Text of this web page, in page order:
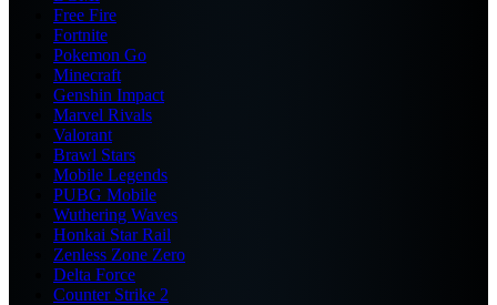
Free Fire
Fortnite
Pokemon Go
Minecraft
Genshin Impact
Marvel Rivals
Valorant
Brawl Stars
Mobile Legends
PUBG Mobile
Wuthering Waves
Honkai Star Rail
Zenless Zone Zero
Delta Force
Counter Strike 2